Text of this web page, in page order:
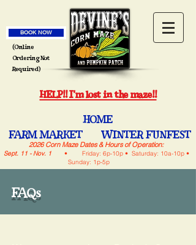
BOOK NOW
(Online
Ordering Not
Required)
HELP!! I'm lost in the maze!!
HOME
FARM MARKET
WINTER FUNFEST
2026 Corn Maze Dates & Hours of Operation:
Sept. 11 - Nov. 1
• Friday: 6p-10p • Saturday: 10a-10p •
Sunday: 1p-5p
FAQs